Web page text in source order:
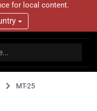
for local content.
MT-25